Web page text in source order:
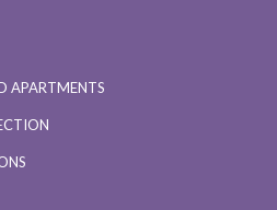
APARTMENTS